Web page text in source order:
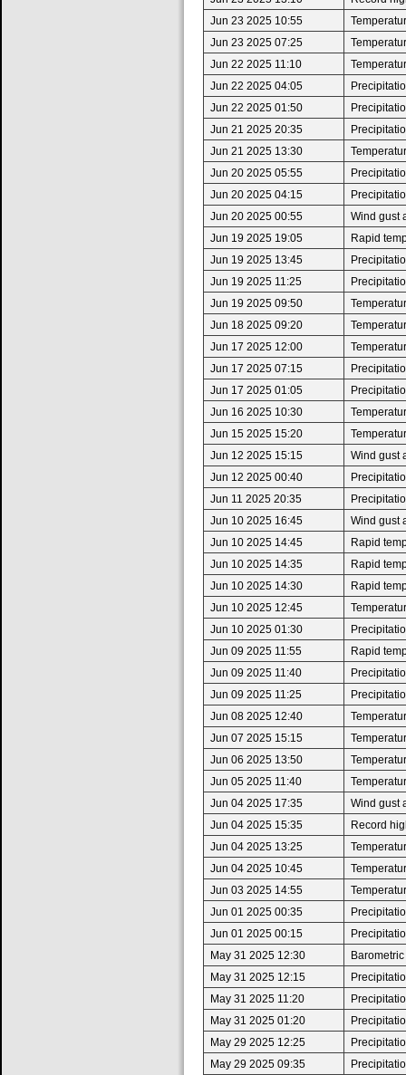
Jun 23 2025 10:55
Jun 23 2025 07:25
Jun 22 2025 11:10
Jun 22 2025 04:05
Jun 22 2025 01:50
Jun 21 2025 20:35
Jun 21 2025 13:30
Jun 20 2025 05:55
Jun 20 2025 04:15
Jun 20 2025 00:55
Wind gust
Jun 19 2025 19:05
Rapid
Jun 19 2025 13:45
Jun 19 2025 11:25
Jun 19 2025 09:50
Jun 18 2025 09:20
Jun 17 2025 12:00
Jun 17 2025 07:15
Jun 17 2025 01:05
Jun 16 2025 10:30
Jun 15 2025 15:20
Jun 12 2025 15:15
Wind gust
Jun 12 2025 00:40
Jun 11 2025 20:35
Jun 10 2025 16:45
Wind gust
Jun 10 2025 14:45
Rapid
Jun 10 2025 14:35
Rapid
Jun 10 2025 14:30
Rapid
Jun 10 2025 12:45
Jun 10 2025 01:30
Jun 09 2025 11:55
Rapid
Jun 09 2025 11:40
Jun 09 2025 11:25
Jun 08 2025 12:40
Jun 07 2025 15:15
Jun 06 2025 13:50
Jun 05 2025 11:40
Jun 04 2025 17:35
Wind gust
Jun 04 2025 15:35
Record
Jun 04 2025 13:25
Jun 04 2025 10:45
Jun 03 2025 14:55
Jun 01 2025 00:35
Jun 01 2025 00:15
May 31 2025 12:30
May 31 2025 12:15
May 31 2025 11:20
May 31 2025 01:20
May 29 2025 12:25
May 29 2025 09:35